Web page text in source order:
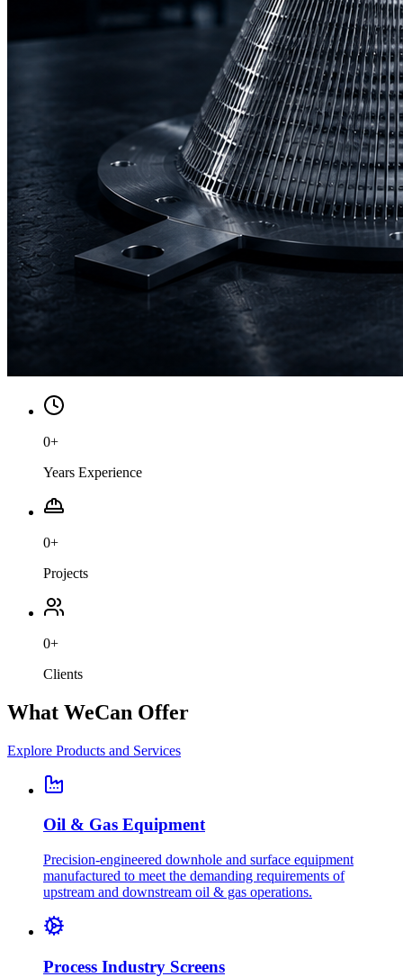
0+
Years Experience
0+
Projects
0+
Clients
What WeCan Offer
Explore Products and Services
Oil & Gas Equipment
Precision-engineered downhole and surface equipment
manufactured to meet the demanding requirements of
upstream and downstream oil & gas operations.
Process Industry Screens